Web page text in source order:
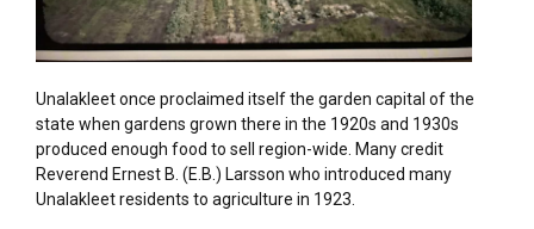
Unalakleet once proclaimed itself the garden capital of the
state when gardens grown there in the 1920s and 1930s
produced enough food to sell region-wide. Many credit
Reverend Ernest B. (E.B.) Larsson who introduced many
Unalakleet residents to agriculture in 1923.